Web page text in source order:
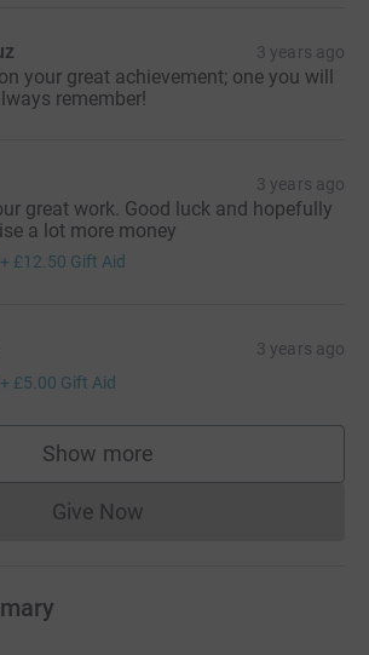
3 years ago
your great achievement; one you will
remember!
3 years ago
great work. Good luck and hopefully
a lot more money
+ £12.50 Gift Aid
3 years ago
+ £5.00 Gift Aid
Show more
supporters
Give NowDonations cannot currently